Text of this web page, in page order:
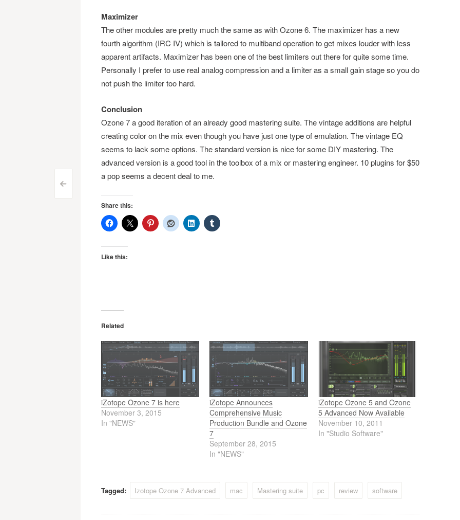
Post
navigation
<
Maximizer
The other modules are pretty much the same as with Ozone 6. The maximizer has a new
fourth algorithm (IRC IV) which is tailored to multiband operation to get mixes louder with less
apparent artifacts. Maximizer has been one of the best limiters out there for quite some time.
Personally I prefer to use real analog compression and a limiter as a small gain stage so you do
not push the limiter too hard.
Conclusion
Ozone 7 a good iteration of an already good mastering suite. The vintage additions are helpful
creating color on the mix even though you have just one type of emulation. The vintage EQ
seems to lack some options. The standard version is nice for some DIY mastering. The
advanced version is a good tool in the toolbox of a mix or mastering engineer. 10 plugins for $50
a pop seems a decent deal to me.
Share this:
Like this:
Related
iZotope Ozone 7 is here
November 3, 2015
In "NEWS"
iZotope Announces
Comprehensive Music
Production Bundle and Ozone
7
September 28, 2015
In "NEWS"
iZotope Ozone 5 and Ozone
5 Advanced Now Available
November 10, 2011
In "Studio Software"
Tagged: Izotope Ozone 7 Advanced mac Mastering suite pc review software